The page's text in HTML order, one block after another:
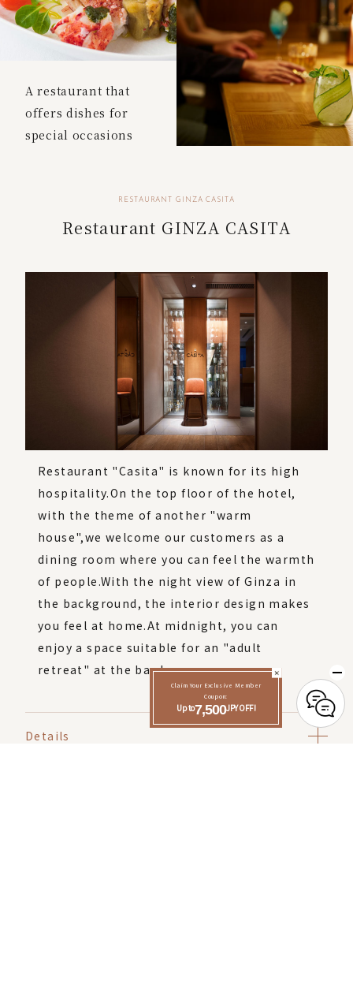
Claim Your Exclusive Member
Coupon:
Up to7,500JPY OFF!
A restaurant that
offers dishes for
special occasions
RESTAURANT GINZA CASITA
Restaurant GINZA CASITA
Restaurant "Casita" is known for its high
hospitality.On the top floor of the hotel,
with the theme of another "warm
house",we welcome our customers as a
dining room where you can feel the warmth
of people.With the night view of Ginza in
the background, the interior design makes
you feel at home.At midnight, you can
enjoy a space suitable for an "adult
retreat" at the bar lounge.
Details